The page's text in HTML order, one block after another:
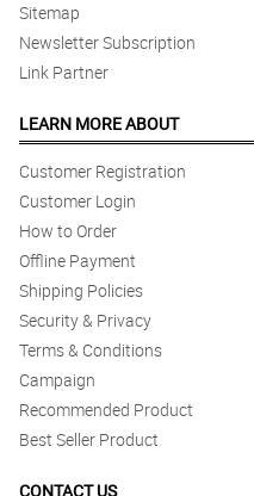
Sitemap
Newsletter Subscription
Link Partner
LEARN MORE ABOUT
Customer Registration
Customer Login
How to Order
Offline Payment
Shipping Policies
Security & Privacy
Terms & Conditions
Campaign
Recommended Product
Best Seller Product
CONTACT US